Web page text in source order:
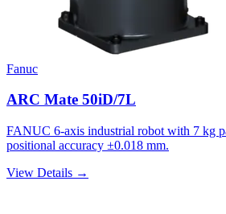
Fanuc
ARC Mate 50iD/7L
FANUC 6-axis industrial robot with 7 kg
positional accuracy ±0.018 mm.
View Details →